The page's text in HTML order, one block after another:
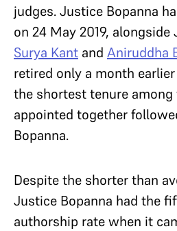
judges. Justice Bopanna
on 24 May 2019, alongside
Surya Kant and Aniruddha
retired only a month
the shortest tenure
appointed together
Bopanna.
Despite the shorter than
Justice Bopanna had the
authorship rate when it